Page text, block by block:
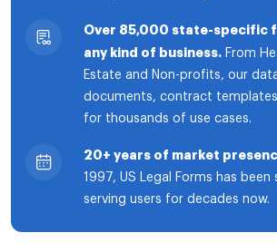
Over 85,000 state-specific
any kind of business. From
Estate and Non-profits, our
documents, contract
for thousands of use cases.
20+ years of market
1997, US Legal Forms has been
serving users for decades now.